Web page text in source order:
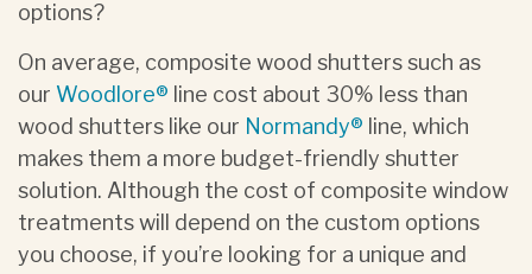
options?
On average, composite wood shutters such as
our Woodlore® line cost about 30% less than
wood shutters like our Normandy® line, which
makes them a more budget-friendly shutter
solution. Although the cost of composite window
treatments will depend on the custom options
you choose, if you’re looking for a unique and